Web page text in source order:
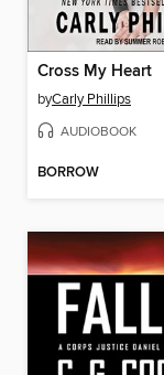
Cross My Heart
byCarly Phillips
AUDIOBOOK
BORROW